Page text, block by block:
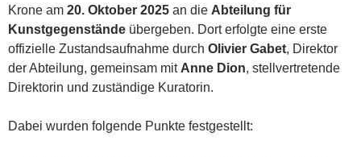
Krone am 20. Oktober 2025 an die Abteilung für
Kunstgegenstände übergeben. Dort erfolgte eine erste
offizielle Zustandsaufnahme durch Olivier Gabet, Direktor
der Abteilung, gemeinsam mit Anne Dion, stellvertretende
Direktorin und zuständige Kuratorin.
Dabei wurden folgende Punkte festgestellt: